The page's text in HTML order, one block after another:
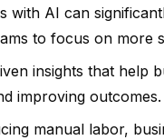
with AI can
to focus on more
insights that help
improving outcomes.
manual labor,